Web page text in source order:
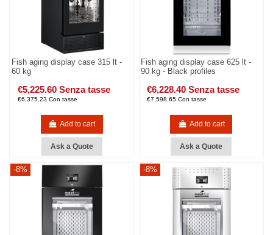
Fish aging display case 315 lt -
60 kg
€5,225.60 Senza tasse
€6,375.23 Con tasse
Add to cart
Ask a Quote
Fish aging display case 625 lt -
90 kg - Black profiles
€6,228.40 Senza tasse
€7,598.65 Con tasse
Add to cart
Ask a Quote
-8% -8%